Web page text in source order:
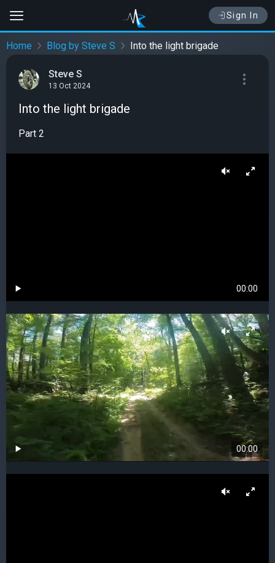
Sign In
Home Blog by Steve S Into the light brigade
Steve S
13 Oct 2024
Into the light brigade
Part 2
00:00
00:00